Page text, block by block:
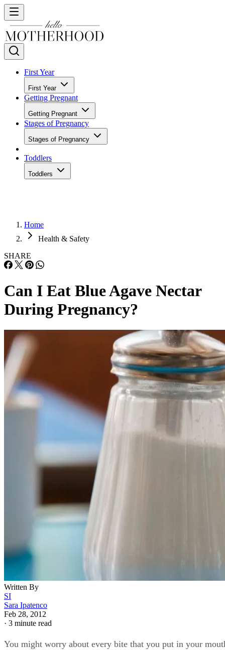
First Year
First Year
Getting Pregnant
Getting Pregnant
Stages of Pregnancy
Stages of Pregnancy
Toddlers
Toddlers
Home
Health & Safety
SHARE
Can I Eat Blue Agave Nectar
During Pregnancy?
Written By
SI
Sara Ipatenco
Feb 28, 2012
· 3 minute read
You might worry about every bite that you put in your